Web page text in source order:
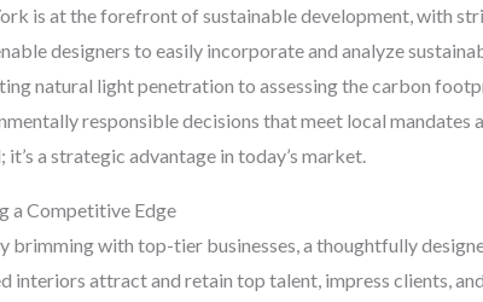
is at the forefront of sustainable development, with
designers to easily incorporate and analyze
natural light penetration to assessing the carbon
responsible decisions that meet local
it’s a strategic advantage in today’s market.
a Competitive Edge
brimming with top-tier businesses, a thoughtfully
interiors attract and retain top talent, impress clients,